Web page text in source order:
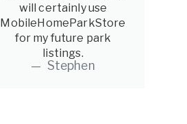
will certainly use
MobileHomeParkStore
for my future park
listings.
Stephen